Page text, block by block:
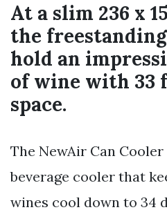
At a slim 236 x
the
hold an
of wine with 33
space.
The NewAir Can
beverage cooler that
wines cool down to 34